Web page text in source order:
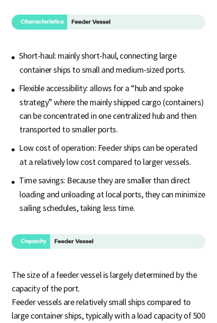
Short-haul: mainly short-haul, connecting large
container ships to small and medium-sized ports.
Flexible accessibility: allows for a “hub and spoke
strategy” where the mainly shipped cargo (containers)
can be concentrated in one centralized hub and then
transported to smaller ports.
Low cost of operation: Feeder ships can be operated
at a relatively low cost compared to larger vessels.
Time savings: Because they are smaller than direct
loading and unloading at local ports, they can minimize
sailing schedules, taking less time.
The size of a feeder vessel is largely determined by the
capacity of the port.
Feeder vessels are relatively small ships compared to
large container ships, typically with a load capacity of 500